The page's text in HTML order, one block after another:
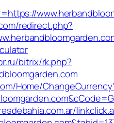
redirect.php?
bitrix/rk.php?
Home/